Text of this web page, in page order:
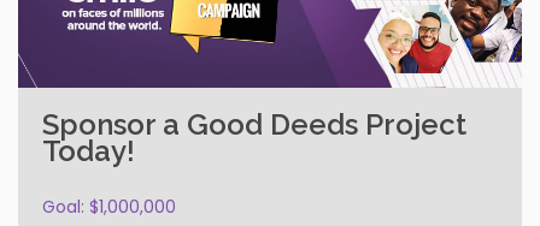
Sponsor a Good Deeds Project
Today!
Goal: $1,000,000